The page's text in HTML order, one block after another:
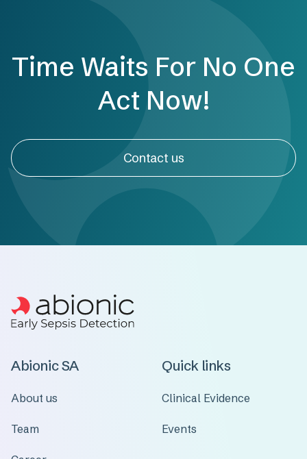
Time Waits For No One
Act Now!
Contact us
Abionic SA
About us
Team
Quick links
Clinical Evidence
Events